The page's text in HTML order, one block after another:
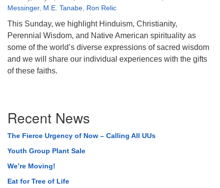
Messinger, M.E. Tanabe Ron Relic
This Sunday, we highlight Hinduism, Christianity,
Perennial Wisdom, and Native American spirituality as
some of the world’s diverse expressions of sacred wisdom
and we will share our individual experiences with the gifts
of these faiths.
Navigation
Recent News
The Fierce Urgency of Now – Calling All UUs
Youth Group Plant Sale
We’re Moving!
Eat for Tree of Life